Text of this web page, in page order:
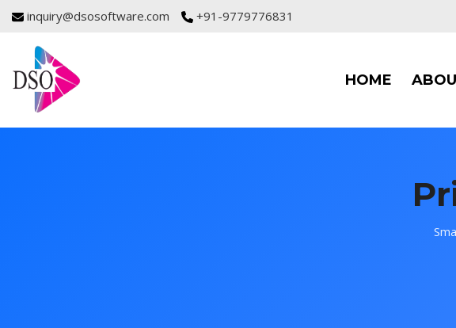
inquiry@dsosoftware.com +91-9779776831
HOME